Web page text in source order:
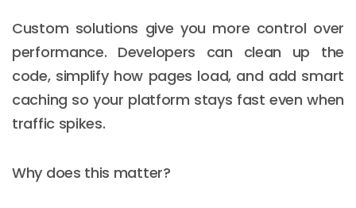
Custom solutions give you more control over
performance. Developers can clean up the
code, simplify how pages load, and add smart
caching so your platform stays fast even when
traffic spikes.
Why does this matter?